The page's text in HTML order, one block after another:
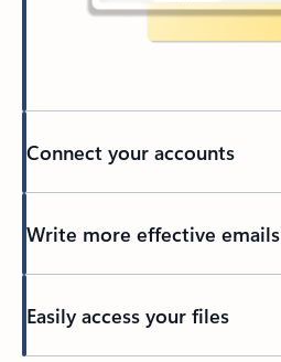
Connect your accounts
Write more effective emails
Easily access your files